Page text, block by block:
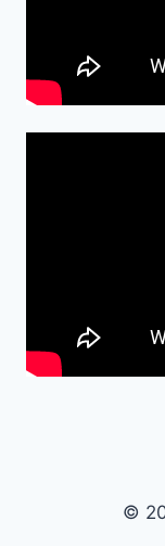
©